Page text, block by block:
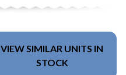
VIEW SIMILAR UNITS IN
STOCK